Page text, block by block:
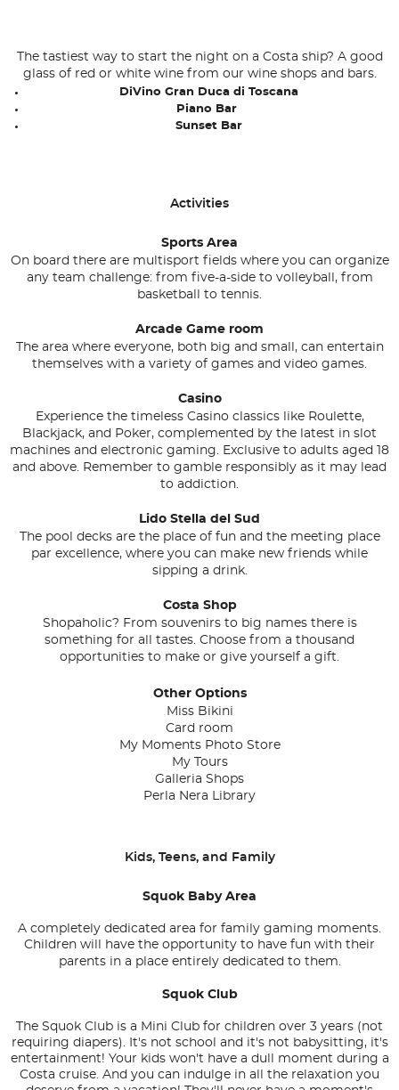
The tastiest way to start the night on a Costa ship? A good
glass of red or white wine from our wine shops and bars.
DiVino Gran Duca di Toscana
Piano Bar
Sunset Bar
Activities
Sports Area
On board there are multisport fields where you can organize
any team challenge: from five-a-side to volleyball, from
basketball to tennis.
Arcade Game room
The area where everyone, both big and small, can entertain
themselves with a variety of games and video games.
Casino
Experience the timeless Casino classics like Roulette,
Blackjack, and Poker, complemented by the latest in slot
machines and electronic gaming. Exclusive to adults aged 18
and above. Remember to gamble responsibly as it may lead
to addiction.
Lido Stella del Sud
The pool decks are the place of fun and the meeting place
par excellence, where you can make new friends while
sipping a drink.
Costa Shop
Shopaholic? From souvenirs to big names there is
something for all tastes. Choose from a thousand
opportunities to make or give yourself a gift.
Other Options
Miss Bikini
Card room
My Moments Photo Store
My Tours
Galleria Shops
Perla Nera Library
Kids, Teens, and Family
Squok Baby Area
A completely dedicated area for family gaming moments.
Children will have the opportunity to have fun with their
parents in a place entirely dedicated to them.
Squok Club
The Squok Club is a Mini Club for children over 3 years (not
requiring diapers). It's not school and it's not babysitting, it's
entertainment! Your kids won't have a dull moment during a
Costa cruise. And you can indulge in all the relaxation you